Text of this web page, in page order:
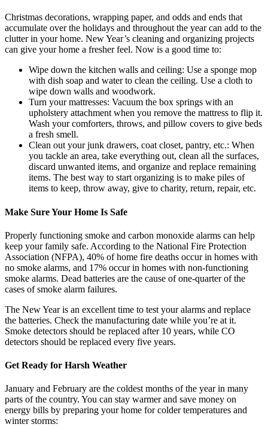
Christmas decorations, wrapping paper, and odds and ends that
accumulate over the holidays and throughout the year can add to the
clutter in your home. New Year’s cleaning and organizing projects
can give your home a fresher feel. Now is a good time to:
Wipe down the kitchen walls and ceiling: Use a sponge mop
with dish soap and water to clean the ceiling. Use a cloth to
wipe down walls and woodwork.
Turn your mattresses: Vacuum the box springs with an
upholstery attachment when you remove the mattress to flip it.
Wash your comforters, throws, and pillow covers to give beds
a fresh smell.
Clean out your junk drawers, coat closet, pantry, etc.: When
you tackle an area, take everything out, clean all the surfaces,
discard unwanted items, and organize and replace remaining
items. The best way to start organizing is to make piles of
items to keep, throw away, give to charity, return, repair, etc.
Make Sure Your Home Is Safe
Properly functioning smoke and carbon monoxide alarms can help
keep your family safe. According to the National Fire Protection
Association (NFPA), 40% of home fire deaths occur in homes with
no smoke alarms, and 17% occur in homes with non-functioning
smoke alarms. Dead batteries are the cause of one-quarter of the
cases of smoke alarm failures.
The New Year is an excellent time to test your alarms and replace
the batteries. Check the manufacturing date while you’re at it.
Smoke detectors should be replaced after 10 years, while CO
detectors should be replaced every five years.
Get Ready for Harsh Weather
January and February are the coldest months of the year in many
parts of the country. You can stay warmer and save money on
energy bills by preparing your home for colder temperatures and
winter storms: